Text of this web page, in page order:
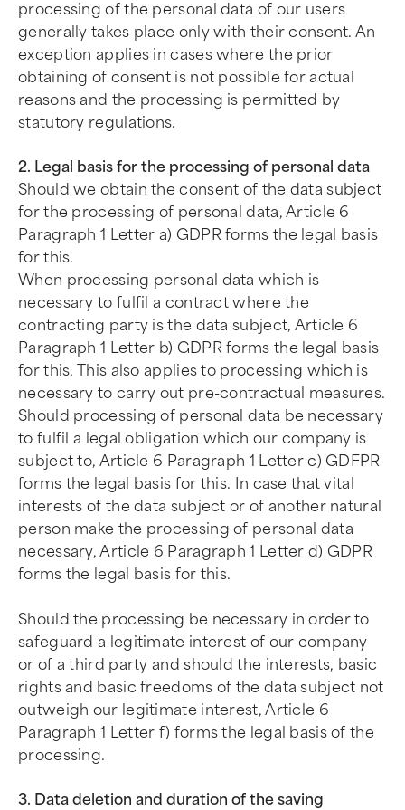
processing of the personal data of our users
generally takes place only with their consent. An
exception applies in cases where the prior
obtaining of consent is not possible for actual
reasons and the processing is permitted by
statutory regulations.
2. Legal basis for the processing of personal data
Should we obtain the consent of the data subject
for the processing of personal data, Article 6
Paragraph 1 Letter a) GDPR forms the legal basis
for this.
When processing personal data which is
necessary to fulfil a contract where the
contracting party is the data subject, Article 6
Paragraph 1 Letter b) GDPR forms the legal basis
for this. This also applies to processing which is
necessary to carry out pre-contractual measures.
Should processing of personal data be necessary
to fulfil a legal obligation which our company is
subject to, Article 6 Paragraph 1 Letter c) GDFPR
forms the legal basis for this. In case that vital
interests of the data subject or of another natural
person make the processing of personal data
necessary, Article 6 Paragraph 1 Letter d) GDPR
forms the legal basis for this.
Should the processing be necessary in order to
safeguard a legitimate interest of our company
or of a third party and should the interests, basic
rights and basic freedoms of the data subject not
outweigh our legitimate interest, Article 6
Paragraph 1 Letter f) forms the legal basis of the
processing.
3. Data deletion and duration of the saving